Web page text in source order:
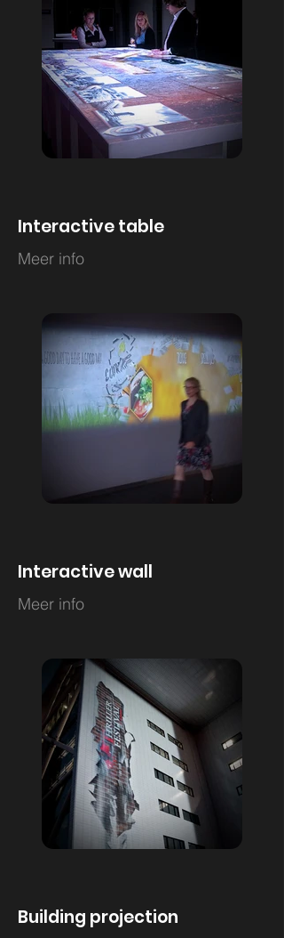
Interactive table
Meer info
Interactive wall
Meer info
Building projection